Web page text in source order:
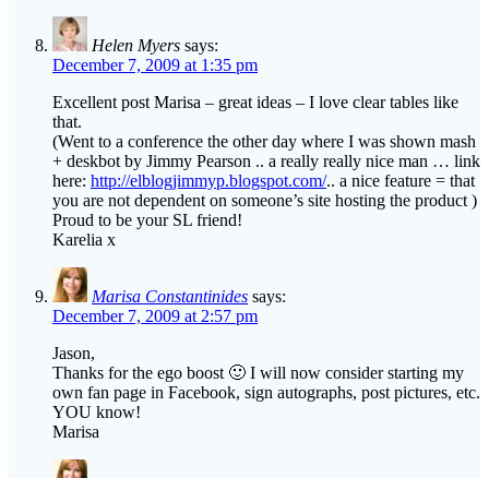
Helen Myers says:
December 7, 2009 at 1:35 pm
Excellent post Marisa – great ideas – I love clear tables like
that.
(Went to a conference the other day where I was shown mash
+ deskbot by Jimmy Pearson .. a really really nice man … link
here: http://elblogjimmyp.blogspot.com/.. a nice feature = that
you are not dependent on someone’s site hosting the product )
Proud to be your SL friend!
Karelia x
Marisa Constantinides says:
December 7, 2009 at 2:57 pm
Jason,
Thanks for the ego boost 🙂 I will now consider starting my
own fan page in Facebook, sign autographs, post pictures, etc.
YOU know!
Marisa